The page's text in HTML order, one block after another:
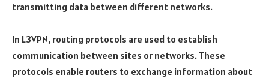
transmitting data between different networks.
In L3VPN, routing protocols are used to establish
communication between sites or networks. These
protocols enable routers to exchange information about